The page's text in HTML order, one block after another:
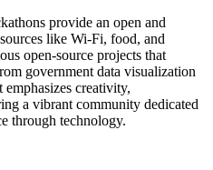
provide an open and
like Wi-Fi, food, and
open-source projects that
government data visualization
creativity,
a vibrant community dedicated
through technology.